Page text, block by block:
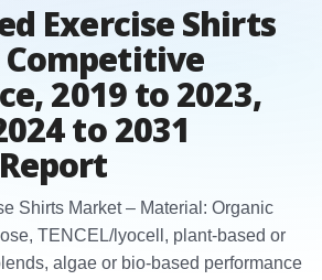
Exercise Shirts
2019 to 2023,
to 2031
Shirts Market – Material: Organic
TENCEL/lyocell, plant-based or
algae or bio-based performance